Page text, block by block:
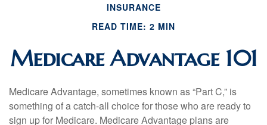
INSURANCE
READ TIME: 2 MIN
Medicare Advantage 101
Medicare Advantage, sometimes known as “Part C,” is
something of a catch-all choice for those who are ready to
sign up for Medicare. Medicare Advantage plans are